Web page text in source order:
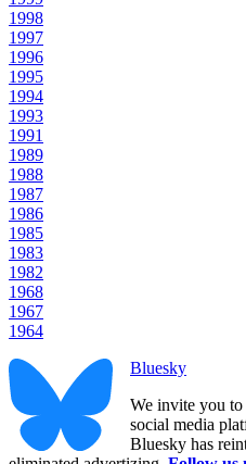
1998
1997
1996
1995
1994
1993
1991
1989
1988
1987
1986
1985
1983
1982
1968
1967
1964
Bluesky
We invite you
social media
Bluesky has